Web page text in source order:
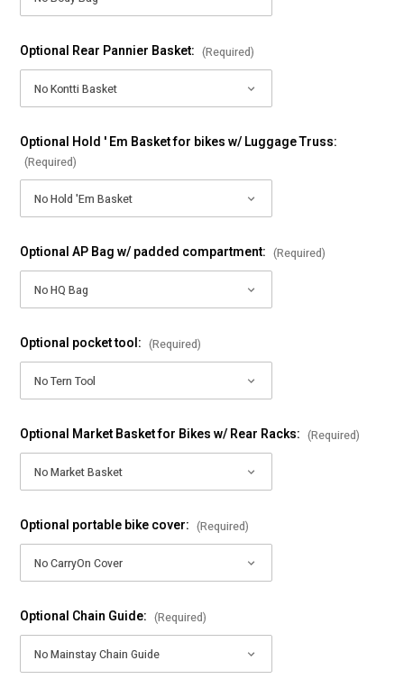
Optional Rear Pannier Basket: (Required)
Optional Hold ' Em Basket for bikes w/ Luggage Truss:
(Required)
Optional AP Bag w/ padded compartment: (Required)
Optional pocket tool: (Required)
Optional Market Basket for Bikes w/ Rear Racks: (Required)
Optional portable bike cover: (Required)
Optional Chain Guide: (Required)